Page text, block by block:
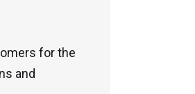
for the
and